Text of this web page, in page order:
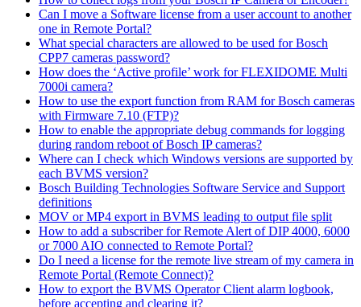
Can I move a Software license from a user account to another
one in Remote Portal?
What special characters are allowed to be used for Bosch
CPP7 cameras password?
How does the ‘Active profile’ work for FLEXIDOME Multi
7000i camera?
How to use the export function from RAM for Bosch cameras
with Firmware 7.10 (FTP)?
How to enable the appropriate debug commands for logging
during random reboot of Bosch IP cameras?
Where can I check which Windows versions are supported by
each BVMS version?
Bosch Building Technologies Software Service and Support
definitions
MOV or MP4 export in BVMS leading to output file split
How to add a subscriber for Remote Alert of DIP 4000, 6000
or 7000 AIO connected to Remote Portal?
Do I need a license for the remote live stream of my camera in
Remote Portal (Remote Connect)?
How to export the BVMS Operator Client alarm logbook,
before accepting and clearing it?